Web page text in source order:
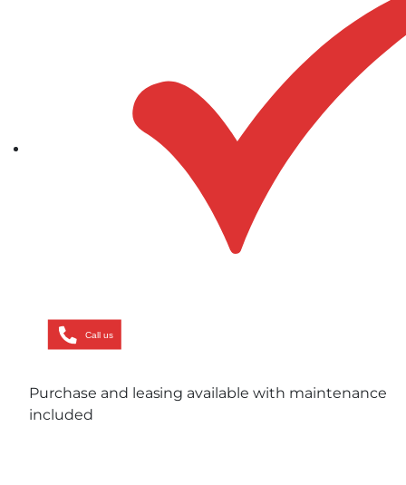
Purchase and leasing available with maintenance
included
Call us